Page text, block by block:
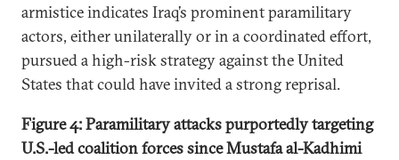
armistice indicates Iraq’s prominent paramilitary
actors, either unilaterally or in a coordinated effort,
pursued a high-risk strategy against the United
States that could have invited a strong reprisal.
Figure 4: Paramilitary attacks purportedly targeting
U.S.-led coalition forces since Mustafa al-Kadhimi